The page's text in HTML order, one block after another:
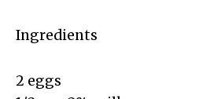
Ingredients
2 eggs